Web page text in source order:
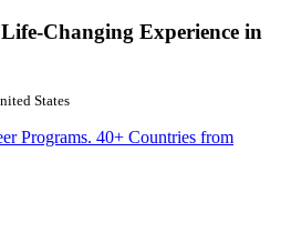
Changing Experience in
States
Programs. 40+ Countries from